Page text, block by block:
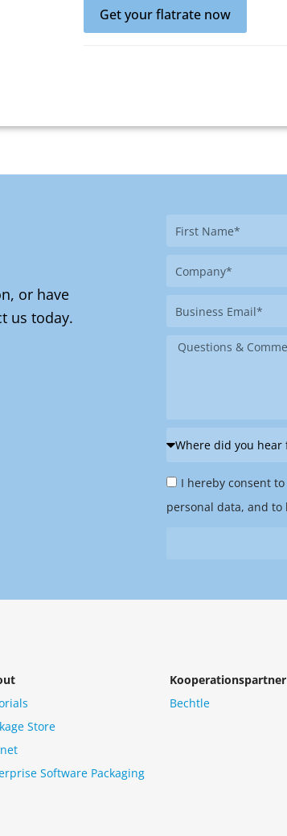
Get your flatrate now
or have
us today.
First
Company
Business
Message
Where
you
hear
Privacy
Policy
I hereby consent
personal data, and
Store
Software Packaging
Kooperationspartner
Bechtle